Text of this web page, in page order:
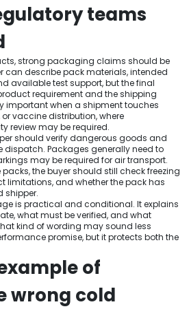
teams
strong packaging claims should be
can describe pack materials, intended
available test support, but the final
requirement and the shipping
important when a shipment touches
vaccine distribution, where
review may be required.
should verify dangerous goods and
dispatch. Packages generally need to
may be required for air transport.
the buyer should still check freezing
limitations, and whether the pack has
shipper.
is practical and conditional. It explains
what must be verified, and what
kind of wording may sound less
promise, but it protects both the
of
wrong cold